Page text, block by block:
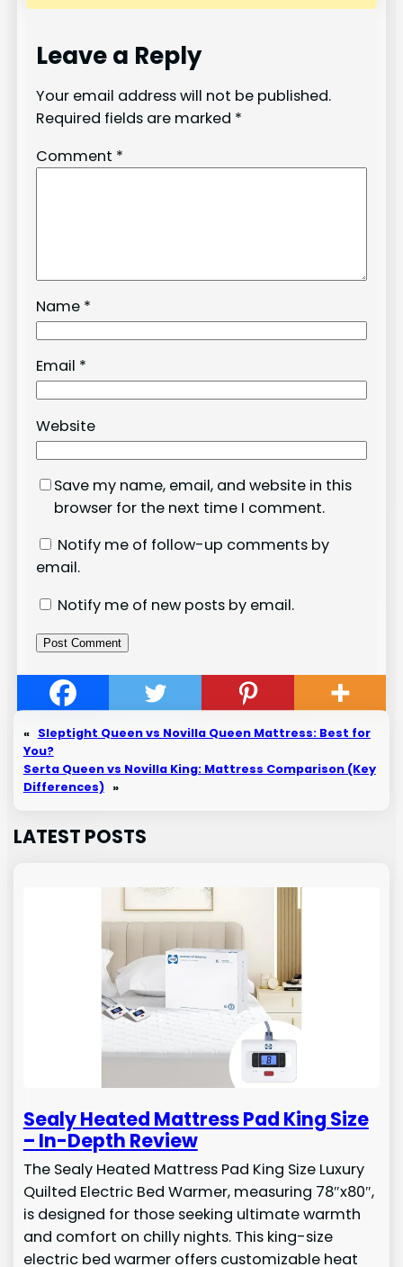
Leave a Reply
Your email address will not be published.
Required fields are marked *
Comment *
Name *
Email *
Website
Save my name, email, and website in this
browser for the next time I comment.
Notify me of follow-up comments by
email.
Notify me of new posts by email.
« Sleptight Queen vs Novilla Queen Mattress: Best for
You?
Serta Queen vs Novilla King: Mattress Comparison (Key
Differences) »
LATEST POSTS
Sealy Heated Mattress Pad King Size
– In-Depth Review
The Sealy Heated Mattress Pad King Size Luxury
Quilted Electric Bed Warmer, measuring 78″x80″,
is designed for those seeking ultimate warmth
and comfort on chilly nights. This king-size
electric bed warmer offers customizable heat